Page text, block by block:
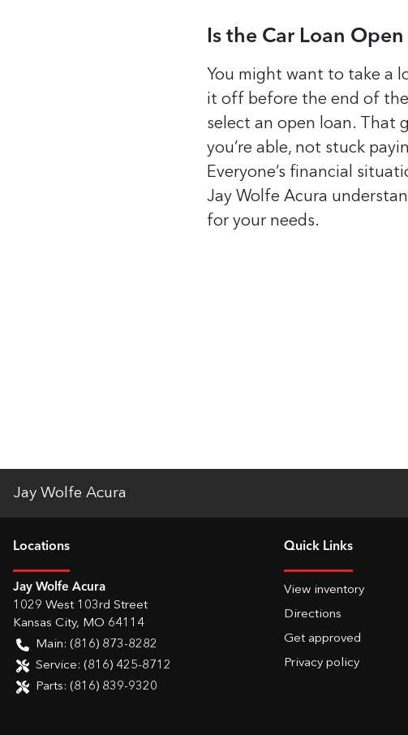
Is the Car Loan
You might want to take a
it off before the end of the
select an open loan. That
you’re able, not stuck
Everyone’s financial
Jay Wolfe Acura
for your needs.
Jay Wolfe Acura
Locations
Jay Wolfe Acura
1029 West 103rd Street
Kansas City, MO 64114
Main: (816) 873-8282
Service: (816) 425-8712
Parts: (816) 839-9320
Quick Links
View inventory
Directions
Get approved
Privacy policy